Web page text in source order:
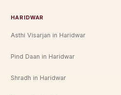
HARIDWAR
Asthi Visarjan in Haridwar
Pind Daan in Haridwar
Shradh in Haridwar